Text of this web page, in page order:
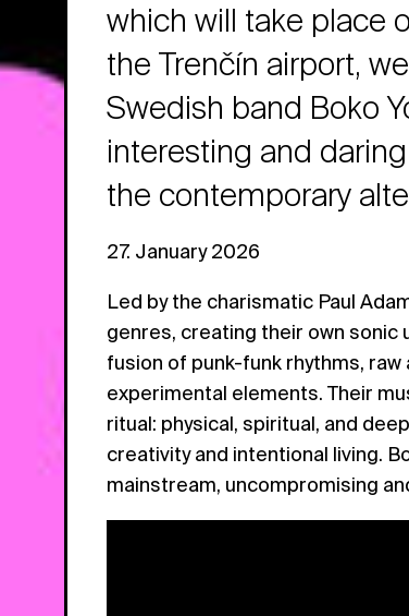
which will take place
the Trenčín airport,
Swedish band Boko
interesting and
the contemporary
27. January 2026
Led by the charismatic Paul
genres, creating their own sonic
fusion of punk-funk rhythms,
experimental elements. Their
ritual: physical, spiritual, and
creativity and intentional living.
mainstream, uncompromising